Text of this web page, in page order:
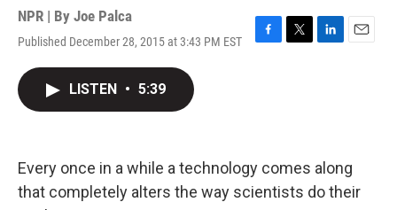
NPR | By Joe Palca
Published December 28, 2015 at 3:43 PM EST
F
k
T
L
n
E
LISTEN • 5:39
Every once in a while a technology comes along
that completely alters the way scientists do their